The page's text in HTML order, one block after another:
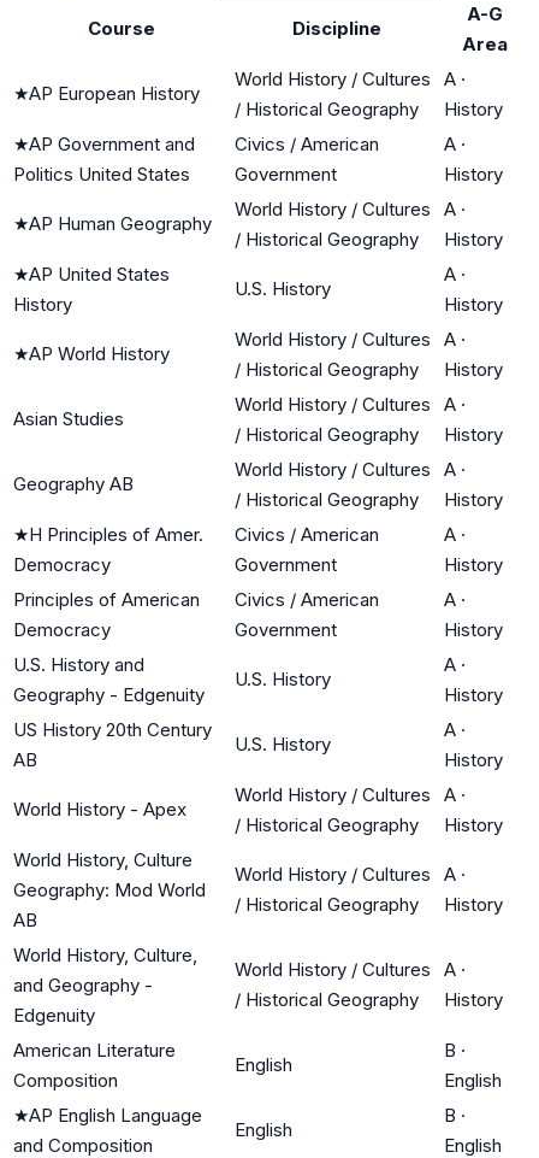
Course Discipline
A-G
Area
★AP European History
World History / Cultures
/ Historical Geography
A ·
History
★AP Government and
Politics United States
Civics / American
Government
A ·
History
★AP Human Geography
World History / Cultures
/ Historical Geography
A ·
History
★AP United States
History
U.S. History
A ·
History
★AP World History
World History / Cultures
/ Historical Geography
A ·
History
Asian Studies
World History / Cultures
/ Historical Geography
A ·
History
Geography AB
World History / Cultures
/ Historical Geography
A ·
History
★H Principles of Amer.
Democracy
Civics / American
Government
A ·
History
Principles of American
Democracy
Civics / American
Government
A ·
History
U.S. History and
Geography - Edgenuity
U.S. History
A ·
History
US History 20th Century
AB
U.S. History
A ·
History
World History - Apex
World History / Cultures
/ Historical Geography
A ·
History
World History, Culture
Geography: Mod World
AB
World History / Cultures
/ Historical Geography
A ·
History
World History, Culture,
and Geography -
Edgenuity
World History / Cultures
/ Historical Geography
A ·
History
American Literature
Composition
English
B ·
English
★AP English Language
and Composition
English
B ·
English